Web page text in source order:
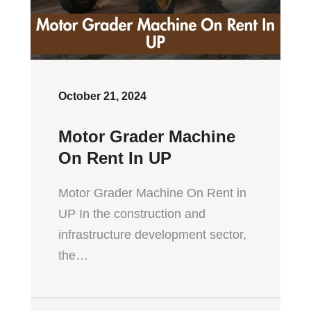
October 21, 2024
Motor Grader Machine
On Rent In UP
Motor Grader Machine On Rent in
UP In the construction and
infrastructure development sector,
the…